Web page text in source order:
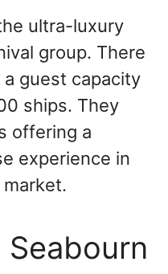
ultra-luxury
group. There
guest capacity
ships. They
offering a
experience in
market.